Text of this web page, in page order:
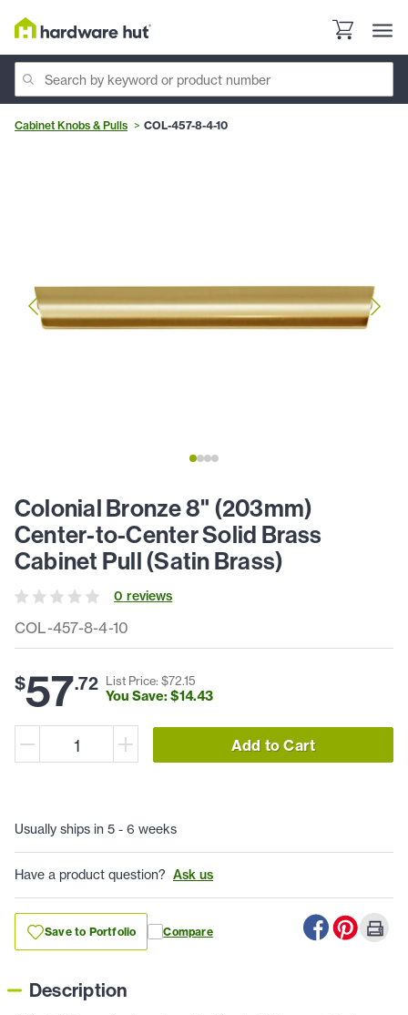
Cabinet Knobs & Pulls COL-457-8-4-10
COL-457-8-4-10
Colonial Bronze 8" (203mm)
Center-to-Center Solid Brass
Cabinet Pull (Satin Brass)
0 reviews
$57.72 List Price: $72.15
You Save: $14.43
Add to Cart
Usually ships in 5 - 6 weeks
Have a product question? Ask us
Save to Portfolio Compare
Description